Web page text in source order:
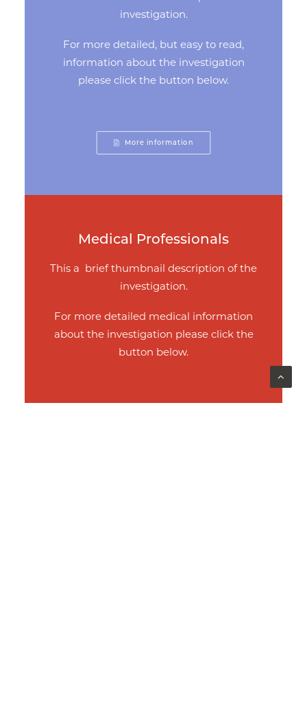
investigation.
For more detailed, but easy to read,
information about the investigation
please click the button below.
More information
Medical Professionals
This a brief thumbnail description of the
investigation.
For more detailed medical information
about the investigation please click the
button below.